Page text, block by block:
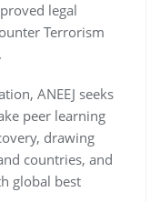
legal
Terrorism
ANEEJ seeks
peer learning
drawing
countries, and
global best